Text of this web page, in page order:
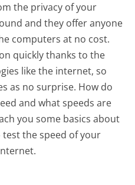
the privacy of your
and they offer anyone
computers at no cost.
quickly thanks to the
like the internet, so
as no surprise. How do
and what speeds are
you some basics about
the speed of your